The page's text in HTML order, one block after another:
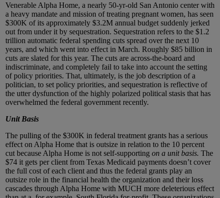
Venerable Alpha Home, a nearly 50-yr-old San Antonio center with
a heavy mandate and mission of treating pregnant women, has seen
$300K of its approximately $3.2M annual budget suddenly jerked
out from under it by sequestration. Sequestration refers to the $1.2
trillion automatic federal spending cuts spread over the next 10
years, and which went into effect in March. Roughly $85 billion in
cuts are slated for this year. The cuts are across-the-board and
indiscriminate, and completely fail to take into account the setting
of policy priorities. That, ultimately, is the job description of a
politician, to set policy priorities, and sequestration is reflective of
the utter dysfunction of the highly polarized political stasis that has
overwhelmed the federal government recently.
Unit Basis
The pulling of the $300K in federal treatment grants has a serious
effect on Alpha Home that is outsize in relation to the 10 percent
cut because Alpha Home is not self-supporting on a unit basis. The
$74 it gets per client from Texas Medicaid payments doesn’t cover
the full cost of each client and thus the federal grants play an
outsize role in the financial health the organization and their loss
cascades through Alpha Home with MUCH more deleterious effect